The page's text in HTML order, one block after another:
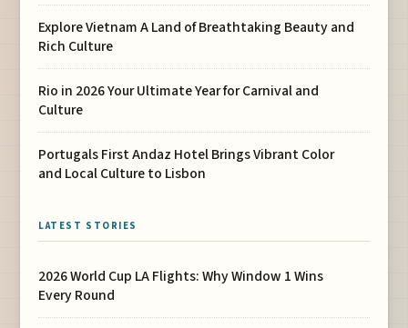
Explore Vietnam A Land of Breathtaking Beauty and
Rich Culture
Rio in 2026 Your Ultimate Year for Carnival and
Culture
Portugals First Andaz Hotel Brings Vibrant Color
and Local Culture to Lisbon
LATEST STORIES
2026 World Cup LA Flights: Why Window 1 Wins
Every Round